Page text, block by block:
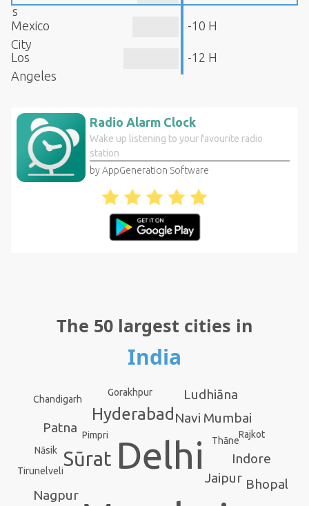
s
Mexico
City
-10 H
Los
Angeles
-12 H
Radio Alarm Clock
Wake up listening to your favourite radio
station
by AppGeneration Software
The 50 largest cities in
India
Delhi
Sūrat
Hyderabad
Jaipur
Navi Mumbai
Nagpur
Indore
Patna
Bhopal
Ludhiāna
Tirunelveli
Rajkot
Gorakhpur
Nāsik
Pimpri Thāne
Chandigarh